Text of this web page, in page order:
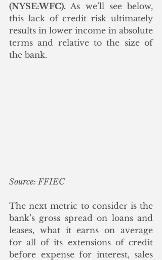
(NYSE:WFC). As we’ll see below,
this lack of credit risk ultimately
results in lower income in absolute
terms and relative to the size of
the bank.
Source: FFIEC
The next metric to consider is the
bank’s gross spread on loans and
leases, what it earns on average
for all of its extensions of credit
before expense for interest, sales